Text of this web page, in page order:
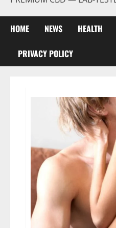
HOME NEWS HEALTH
PRIVACY POLICY